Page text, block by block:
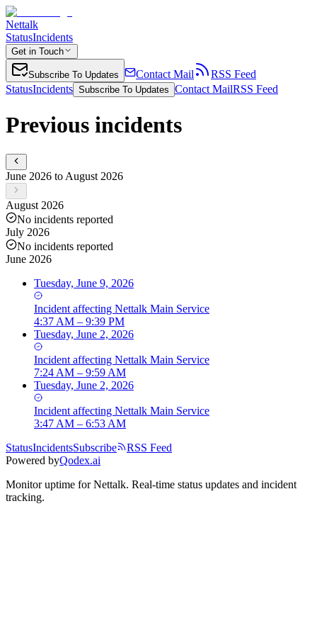
Nettalk
StatusIncidents
Get in Touch
Subscribe To Updates Contact Mail
RSS Feed
StatusIncidents Subscribe To Updates Contact MailRSS Feed
Previous incidents
June 2026 to August 2026
August 2026
No incidents reported
July 2026
No incidents reported
June 2026
Tuesday, June 9, 2026
Incident affecting Nettalk Main Service
4:37 AM – 9:39 PM
Tuesday, June 2, 2026
Incident affecting Nettalk Main Service
7:24 AM – 9:59 AM
Tuesday, June 2, 2026
Incident affecting Nettalk Main Service
3:47 AM – 6:53 AM
StatusIncidentsSubscribe
RSS Feed
Powered byQodex.ai
Monitor uptime forNettalk. Real-time status updates and incident
tracking.